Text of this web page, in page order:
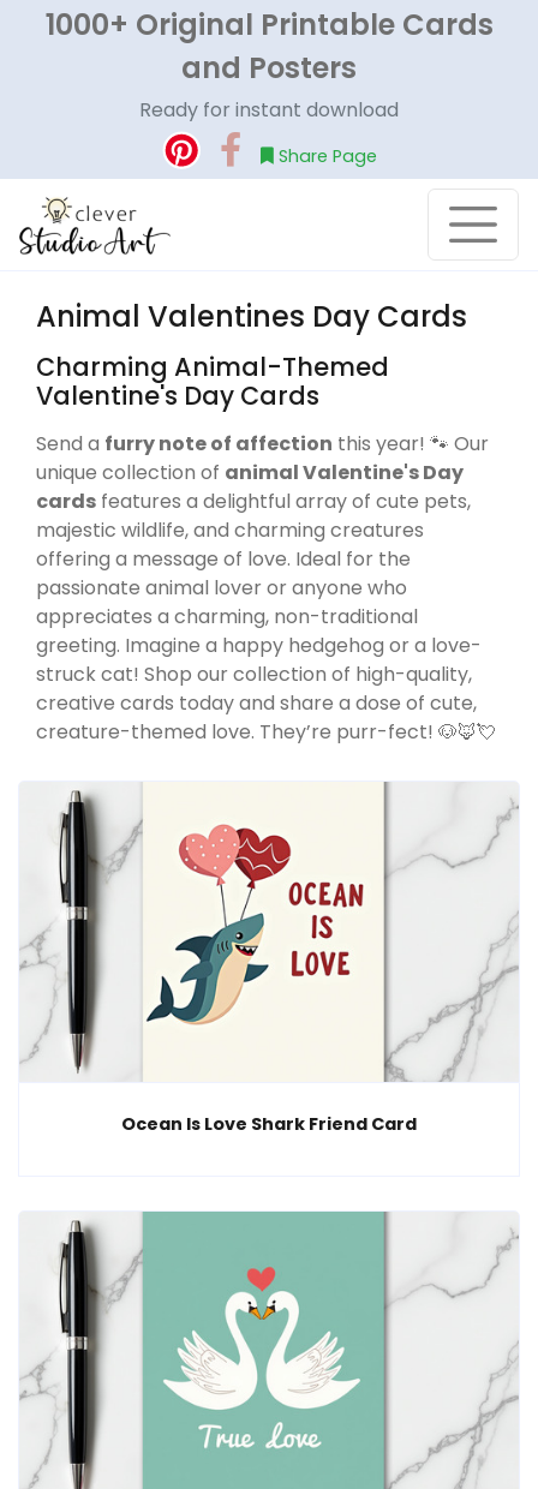
1000+ Original Printable Cards
and Posters
Ready for instant download
Share Page
Animal Valentines Day Cards
Charming Animal-Themed
Valentine's Day Cards
Send a furry note of affection this year! 🐾 Our
unique collection of animal Valentine's Day
cards features a delightful array of cute pets,
majestic wildlife, and charming creatures
offering a message of love. Ideal for the
passionate animal lover or anyone who
appreciates a charming, non-traditional
greeting. Imagine a happy hedgehog or a love-
struck cat! Shop our collection of high-quality,
creative cards today and share a dose of cute,
creature-themed love. They’re purr-fect! 🐶🦊💘
Ocean Is Love Shark Friend Card